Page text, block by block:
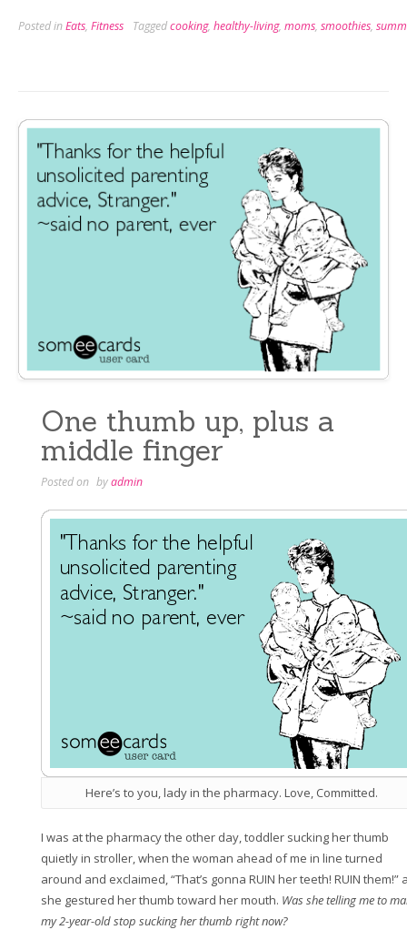
Brings
the
Yard”
Posted inEats, Fitness Taggedcooking, healthy-living, moms, smoothies,
One thumb up, plus a
middle finger
Posted on byadmin
Here’s to you, lady in the pharmacy. Love, Committed.
I was at the pharmacy the other day, toddler sucking her thumb
quietly in stroller, when the woman ahead of me in line turned
around and exclaimed, “That’s gonna RUIN her teeth! RUIN them!”
she gestured her thumb toward her mouth. Was she telling me to
my 2-year-old stop sucking her thumb right now?